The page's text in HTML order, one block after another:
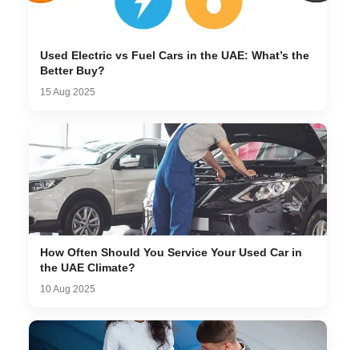
Used Electric vs Fuel Cars in the UAE: What’s the
Better Buy?
15 Aug 2025
How Often Should You Service Your Used Car in
the UAE Climate?
10 Aug 2025